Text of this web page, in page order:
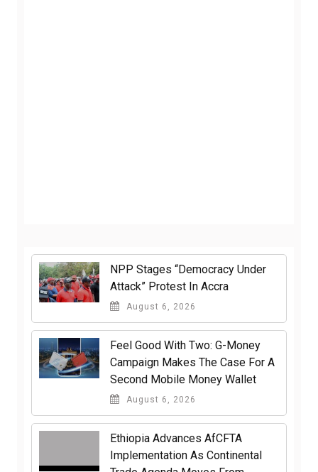
NPP Stages “Democracy Under
Attack” Protest In Accra
August 6, 2026
​Feel Good With Two: G-Money
Campaign Makes The Case For A
Second Mobile Money Wallet
August 6, 2026
Ethiopia Advances AfCFTA
Implementation As Continental